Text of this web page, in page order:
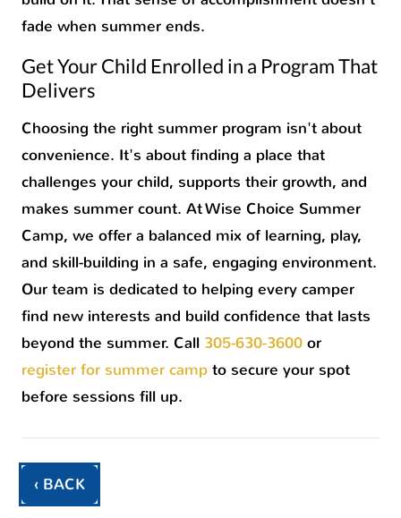
fade when summer ends.
Get Your Child Enrolled in a Program That
Delivers
Choosing the right summer program isn't about
convenience. It's about finding a place that
challenges your child, supports their growth, and
makes summer count. At Wise Choice Summer
Camp, we offer a balanced mix of learning, play,
and skill-building in a safe, engaging environment.
Our team is dedicated to helping every camper
find new interests and build confidence that lasts
beyond the summer. Call 305-630-3600 or
register for summer camp to secure your spot
before sessions fill up.
‹ BACK